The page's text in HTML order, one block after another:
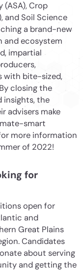
Crop
and Soil Science
a brand-new
and ecosystem
impartial
with bite-sized,
closing the
insights, the
advisers make
smart
more information
of 2022!
for
open for
and
Great Plains
Candidates
about serving
and getting the